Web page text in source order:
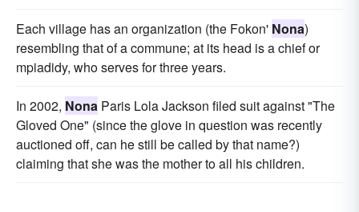
Each village has an organization (the Fokon' Nona)
resembling that of a commune; at its head is a chief or
mpiadidy, who serves for three years.
In 2002, Nona Paris Lola Jackson filed suit against "The
Gloved One" (since the glove in question was recently
auctioned off, can he still be called by that name?)
claiming that she was the mother to all his children.